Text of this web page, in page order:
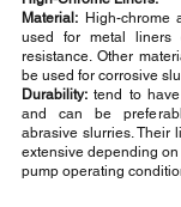
Material: High-chrome
used for metal liners
resistance. Other
be used for corrosive
Durability: tend to
and can be
abrasive slurries. Their
extensive depending
pump operating